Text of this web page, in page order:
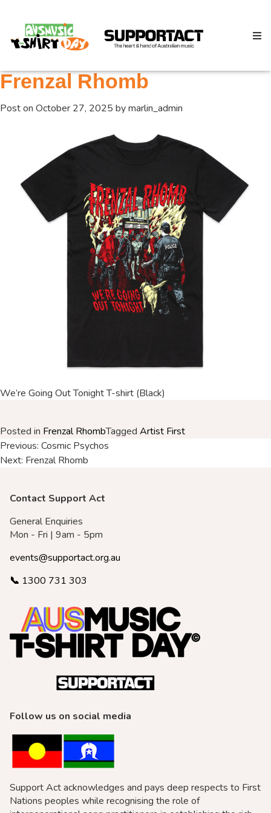
About
Frenzal Rhomb
Post on October 27, 2025 bymarlin_admin
We’re Going Out Tonight T-shirt (Black)
Posted in Frenzal RhombTagged Artist First
Post
navigation
Previous: Cosmic Psychos
Next: Frenzal Rhomb
Contact Support Act
General Enquiries
Mon - Fri | 9am - 5pm
events@supportact.org.au
📞 1300 731 303
Follow us on social media
Support Act acknowledges and pays deep respects to First
Nations peoples while recognising the role of